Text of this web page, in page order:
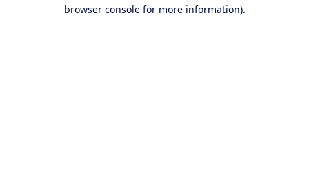
browser console for more information).